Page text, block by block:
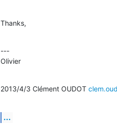
Thanks,
---
Olivier
2013/4/3 Clément OUDOT
...